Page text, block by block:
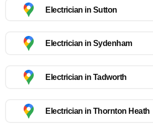
Electrician in Sutton
Electrician in Sydenham
Electrician in Tadworth
Electrician in Thornton Heath